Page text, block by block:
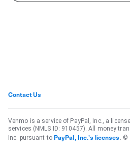
Contact Us
Venmo is a service of PayPal, Inc., a
services (NMLS ID: 910457). All money
Inc. pursuant to PayPal, Inc.'s licenses . ©